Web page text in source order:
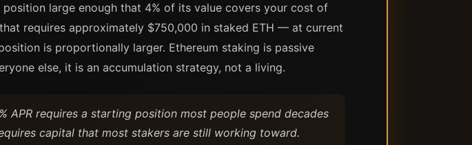
large enough that 4% of its value covers your cost of
requires approximately $750,000 in staked ETH — at current
is proportionally larger. Ethereum staking is passive
else, it is an accumulation strategy, not a living.
APR requires a starting position most people spend decades
capital that most stakers are still working toward.